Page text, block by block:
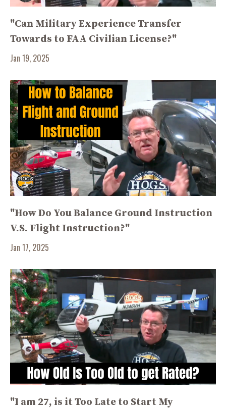
"Can Military Experience Transfer
Towards to FAA Civilian License?"
Jan 19, 2025
"How Do You Balance Ground Instruction
V.S. Flight Instruction?"
Jan 17, 2025
"I am 27, is it Too Late to Start My